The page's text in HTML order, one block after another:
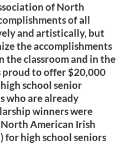
of North
of all
and artistically, but
the accomplishments
the classroom and in the
proud to offer $20,000
school senior
who are already
winners were
American Irish
high school seniors